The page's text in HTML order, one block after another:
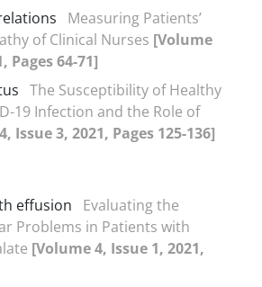
Measuring Patients’
of Clinical Nurses [Volume
Pages 64-71]
The Susceptibility of Healthy
19 Infection and the Role of
Issue 3, 2021, Pages 125-136]
effusion
Evaluating the
Problems in Patients with
[Volume 4, Issue 1, 2021,